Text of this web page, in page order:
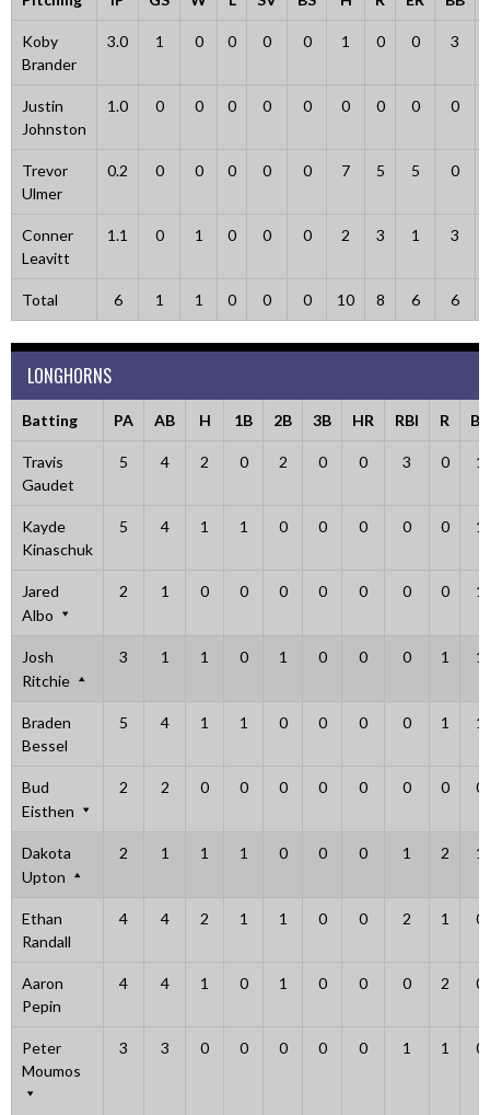
Koby
Brander
3.0 1 0 0 0 0 1 0 0 3
Justin
Johnston
1.0 0 0 0 0 0 0 0 0 0
Trevor
Ulmer
0.2 0 0 0 0 0 7 5 5 0
Conner
Leavitt
1.1 0 1 0 0 0 2 3 1 3
Total 6 1 1 0 0 0 10 8 6 6
LONGHORNS
Batting PA AB H 1B 2B 3B HR RBI R BB
Travis
Gaudet
5 4 2 0 2 0 0 3 0 1
Kayde
Kinaschuk
5 4 1 1 0 0 0 0 0 1
Jared
Albo
2 1 0 0 0 0 0 0 0 1
Josh
Ritchie
3 1 1 0 1 0 0 0 1 1
Braden
Bessel
5 4 1 1 0 0 0 0 1 1
Bud
Eisthen
2 2 0 0 0 0 0 0 0 0
Dakota
Upton
2 1 1 1 0 0 0 1 2 1
Ethan
Randall
4 4 2 1 1 0 0 2 1 0
Aaron
Pepin
4 4 1 0 1 0 0 0 2 0
Peter
Moumos
3 3 0 0 0 0 0 1 1 0